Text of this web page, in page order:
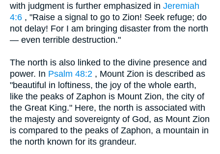
with judgment is further emphasized in Jeremiah
4:6 , "Raise a signal to go to Zion! Seek refuge; do
not delay! For I am bringing disaster from the north
— even terrible destruction."
The north is also linked to the divine presence and
power. In Psalm 48:2 , Mount Zion is described as
"beautiful in loftiness, the joy of the whole earth,
like the peaks of Zaphon is Mount Zion, the city of
the Great King." Here, the north is associated with
the majesty and sovereignty of God, as Mount Zion
is compared to the peaks of Zaphon, a mountain in
the north known for its grandeur.